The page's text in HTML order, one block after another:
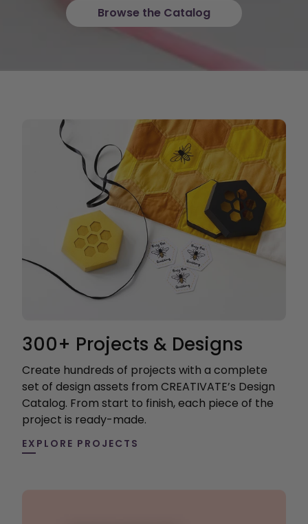
Browse the Catalog
300+ Projects & Designs
Create hundreds of projects with a complete
set of design assets from CREATIVATE’s Design
Catalog. From start to finish, each piece of the
project is ready-made.
EXPLORE PROJECTS